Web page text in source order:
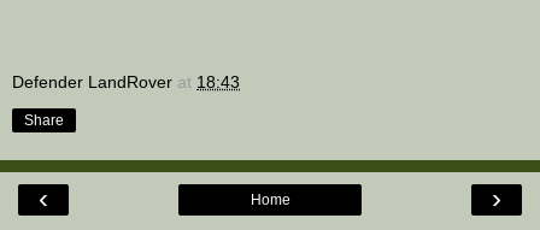
Defender LandRover at 18:43
Share
‹ ›
Home